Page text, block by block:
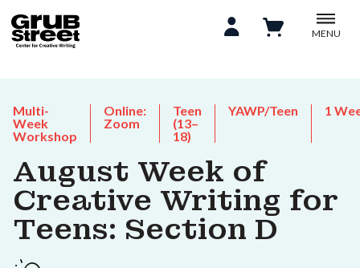
MENU
Multi-
Week
Workshop
Online:
Zoom
Teen
(13–
18)
YAWP/Teen 1
August Week of
Creative Writing for
Teens: Section D